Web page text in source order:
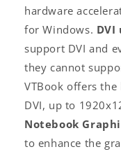
hardware
for Windows. DVI
support DVI and
they cannot
VTBook offers
DVI, up to
Notebook
to enhance the